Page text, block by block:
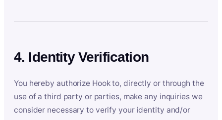
4. Identity Verification
You hereby authorize Hook to, directly or through the
use of a third party or parties, make any inquiries we
consider necessary to verify your identity and/or